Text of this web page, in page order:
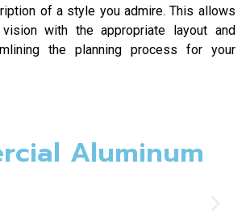
of a style you admire. This allows
with the appropriate layout and
the planning process for your
Aluminum